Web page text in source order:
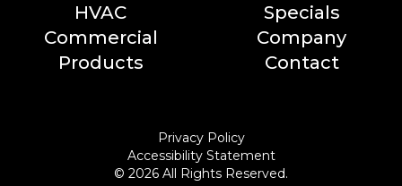
HVAC
Commercial
Products
Specials
Company
Contact
Privacy Policy
Accessibility Statement
© 2026 All Rights Reserved.